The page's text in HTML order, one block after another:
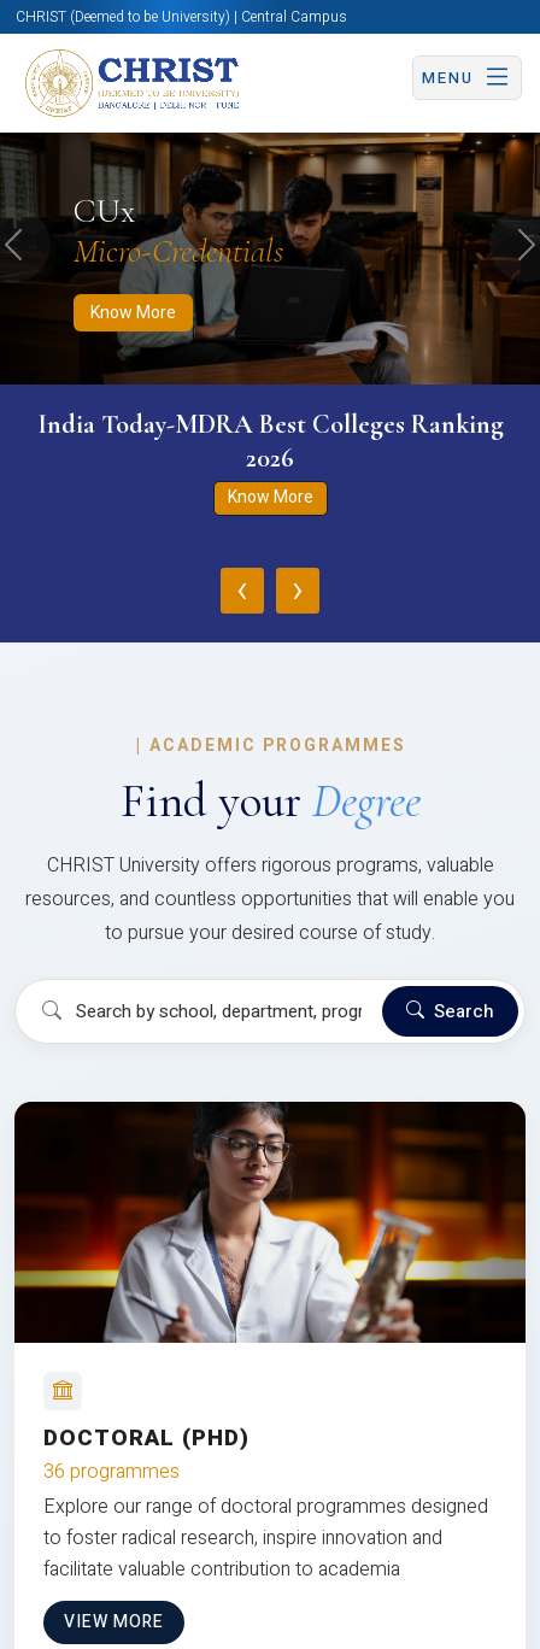
CHRIST (Deemed to be University) | Central Campus
MENU
CUx
Micro-Credentials
Know More
Know More Apply Now Apply Now
Previous
India Today-MDRA Best Colleges Ranking
2026
Know More
‹ ›
| ACADEMIC PROGRAMMES
Find your Degree
CHRIST University offers rigorous programs, valuable
resources, and countless opportunities that will enable you
to pursue your desired course of study.
Search
DOCTORAL (PHD)
36 programmes
Explore our range of doctoral programmes designed
to foster radical research, inspire innovation and
facilitate valuable contribution to academia
VIEW MORE